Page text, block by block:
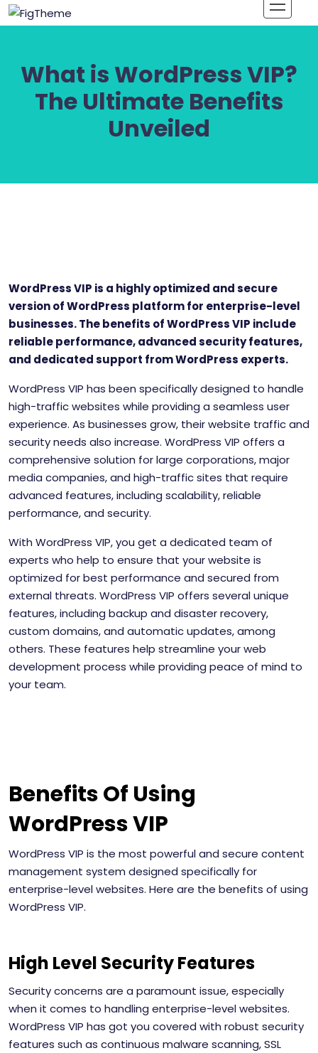
What is WordPress VIP?
The Ultimate Benefits
Unveiled
WordPress VIP is a highly optimized and secure
version of WordPress platform for enterprise-level
businesses. The benefits of WordPress VIP include
reliable performance, advanced security features,
and dedicated support from WordPress experts.
WordPress VIP has been specifically designed to handle
high-traffic websites while providing a seamless user
experience. As businesses grow, their website traffic and
security needs also increase. WordPress VIP offers a
comprehensive solution for large corporations, major
media companies, and high-traffic sites that require
advanced features, including scalability, reliable
performance, and security.
With WordPress VIP, you get a dedicated team of
experts who help to ensure that your website is
optimized for best performance and secured from
external threats. WordPress VIP offers several unique
features, including backup and disaster recovery,
custom domains, and automatic updates, among
others. These features help streamline your web
development process while providing peace of mind to
your team.
Benefits Of Using
WordPress VIP
WordPress VIP is the most powerful and secure content
management system designed specifically for
enterprise-level websites. Here are the benefits of using
WordPress VIP.
High Level Security Features
Security concerns are a paramount issue, especially
when it comes to handling enterprise-level websites.
WordPress VIP has got you covered with robust security
features such as continuous malware scanning, SSL